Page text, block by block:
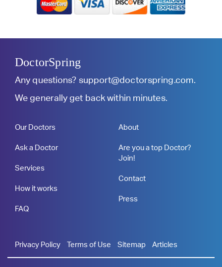
DoctorSpring
Any questions? support@doctorspring.com.
We generally get back within minutes.
Our Doctors
Ask a Doctor
Services
How it works
FAQ
About
Are you a top Doctor?
Join!
Contact
Press
Privacy Policy Terms of Use Sitemap Articles